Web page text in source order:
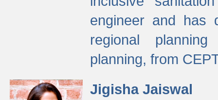
engineer and has
regional
planning, from
Jigisha Jaiswal